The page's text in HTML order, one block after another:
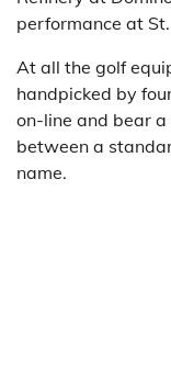
performance at
At all the golf
handpicked by
on-line and bear
between a
name.